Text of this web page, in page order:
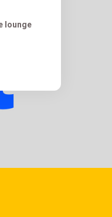
lounge